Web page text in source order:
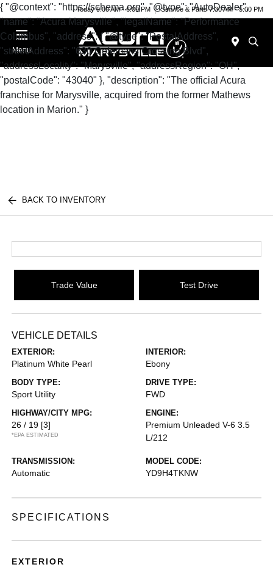
{ "@context": "https://schema.org", "@type": "AutoDealer",
"name": "Acura Marysville", "legalName": "Performance
Columbus", "address": { "@type": "PostalAddress",
"streetAddress": "630 Colemans Crossing Blvd",
"addressLocality": "Marysville", "addressRegion": "OH",
"postalCode": "43040" }, "description": "The official Acura
franchise for Marysville, acquired from the former Mathews
location in Marion." }
Today 9:00 AM - 6:00 PM Service & Parts 7:30 AM - 5:00 PM
Menu
BACK TO INVENTORY
Trade Value Test Drive
VEHICLE DETAILS
EXTERIOR:
Platinum White Pearl
INTERIOR:
Ebony
BODY TYPE:
Sport Utility
DRIVE TYPE:
FWD
HIGHWAY/CITY MPG:
26 / 19 [3]
*EPA ESTIMATED
ENGINE:
Premium Unleaded V-6 3.5
L/212
TRANSMISSION:
Automatic
MODEL CODE:
YD9H4TKNW
SPECIFICATIONS
EXTERIOR